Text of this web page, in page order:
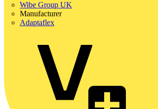
Wibe Group UK
Manufacturer
Adaptaflex